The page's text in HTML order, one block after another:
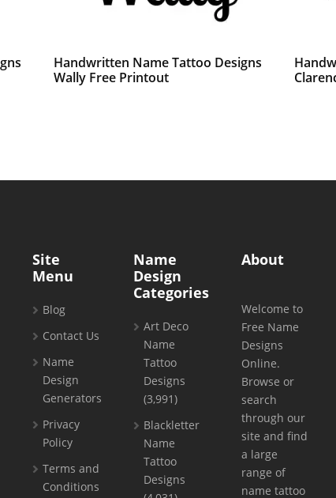
Handwritten Name Tattoo Designs
Wally Free Printout
Site
Menu
Blog
Contact Us
Name
Design
Generators
Privacy
Policy
Terms and
Conditions
Name
Design
Categories
Art Deco
Name
Tattoo
Designs
(3,991)
Blackletter
Name
Tattoo
Designs
About
Welcome to
Free Name
Designs
Online.
Browse or
search
through our
site and find
a large
range of
name tattoo